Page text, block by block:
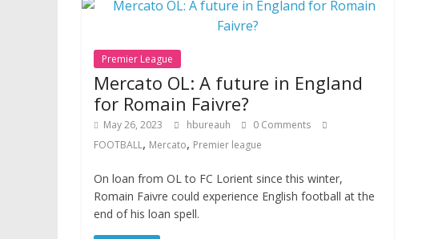
Premier League
Mercato OL: A future in England
for Romain Faivre?
May 26, 2023 hbureauh
0 Comments
FOOTBALL, Mercato, Premier league
On loan from OL to FC Lorient since this winter,
Romain Faivre could experience English football at the
end of his loan spell.